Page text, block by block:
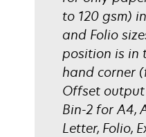
to 120 gsm)
and Folio
position is in
hand corner
Offset
Bin-2 for A4,
Letter, Folio,